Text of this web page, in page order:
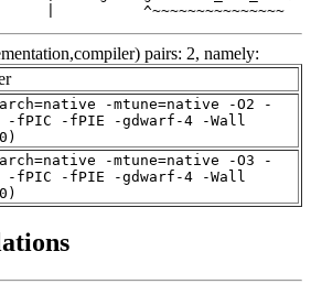
|          ^~~~~~~~~~~~~~~~
pairs: 2, namely:
-mtune=native -O2 -
-fPIC -fPIE -gdwarf-4 -Wall
-mtune=native -O3 -
-fPIC -fPIE -gdwarf-4 -Wall